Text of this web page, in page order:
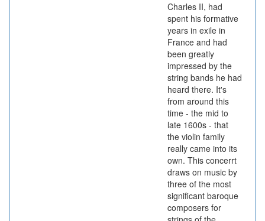
Charles II, had
spent his formative
years in exile in
France and had
been greatly
impressed by the
string bands he had
heard there. It's
from around this
time - the mid to
late 1600s - that
the violin family
really came into its
own. This concerrt
draws on music by
three of the most
significant baroque
composers for